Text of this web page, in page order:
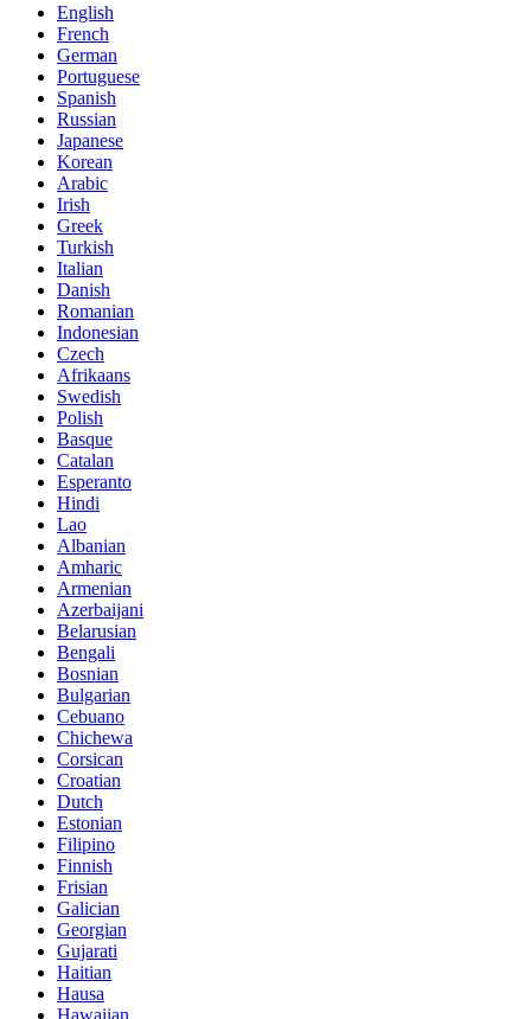
English
French
German
Portuguese
Spanish
Russian
Japanese
Korean
Arabic
Irish
Greek
Turkish
Italian
Danish
Romanian
Indonesian
Czech
Afrikaans
Swedish
Polish
Basque
Catalan
Esperanto
Hindi
Lao
Albanian
Amharic
Armenian
Azerbaijani
Belarusian
Bengali
Bosnian
Bulgarian
Cebuano
Chichewa
Corsican
Croatian
Dutch
Estonian
Filipino
Finnish
Frisian
Galician
Georgian
Gujarati
Haitian
Hausa
Hawaiian